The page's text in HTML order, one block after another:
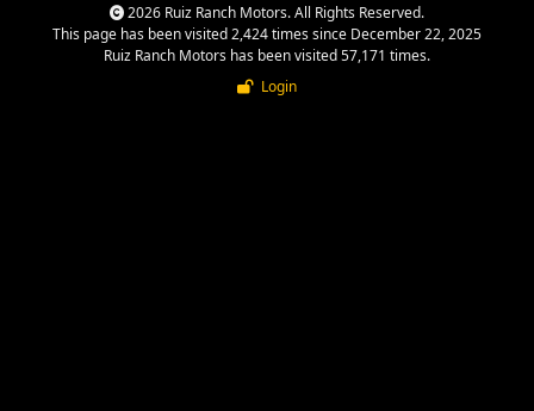
2026 Ruiz Ranch Motors. All Rights Reserved.
This page has been visited 2,424 times since December 22, 2025
Ruiz Ranch Motors has been visited 57,171 times.
Login